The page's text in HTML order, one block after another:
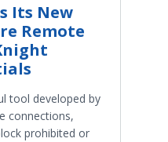
Its New
Remote
tool developed by
connections,
prohibited or